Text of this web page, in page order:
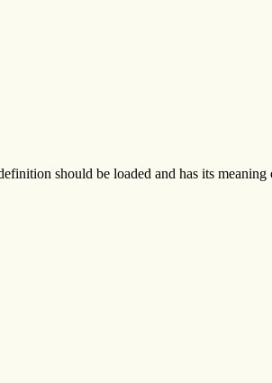
should be loaded and has its